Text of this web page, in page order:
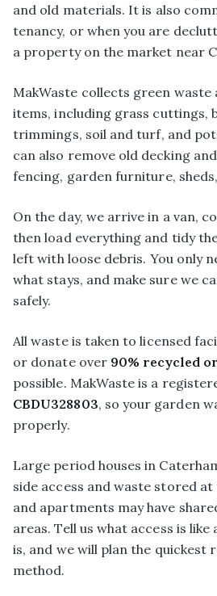
and old materials. It is also
tenancy, or when you are
a property on the market near
MakWaste collects green waste
items, including grass cuttings,
trimmings, soil and turf, and
can also remove old decking
fencing, garden furniture,
On the day, we arrive in a van,
then load everything and tidy
left with loose debris. You only
what stays, and make sure we
safely.
All waste is taken to licensed
or donate over 90% recycled
possible. MakWaste is a
CBDU328803, so your garden
properly.
Large period houses in
side access and waste stored
and apartments may have
areas. Tell us what access is
is, and we will plan the quickest
method.